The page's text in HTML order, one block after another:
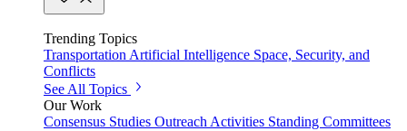
Trending Topics
Transportation Artificial Intelligence Space, Security, and
Conflicts
See All Topics
Our Work
Consensus Studies Outreach Activities Standing Committees